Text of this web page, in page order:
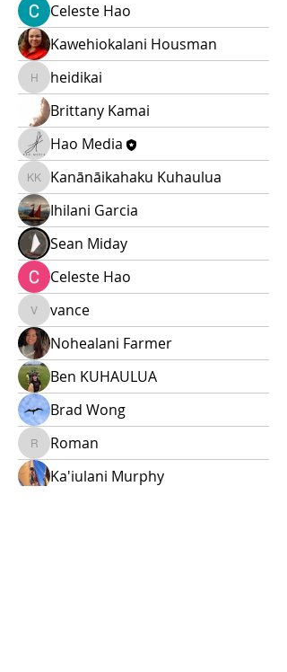
Celeste Hao
Kawehiokalani Housman
heidikaiheidikai
Brittany Kamai
Hao Media
Kanānāikahaku Kuhaulua
Kanānāikahaku Kuhaulua
Ihilani Garcia
Sean Miday
Celeste Hao
vancevance
Nohealani Farmer
Ben KUHAULUA
Brad Wong
RomanRoman
Ka'iulani Murphy